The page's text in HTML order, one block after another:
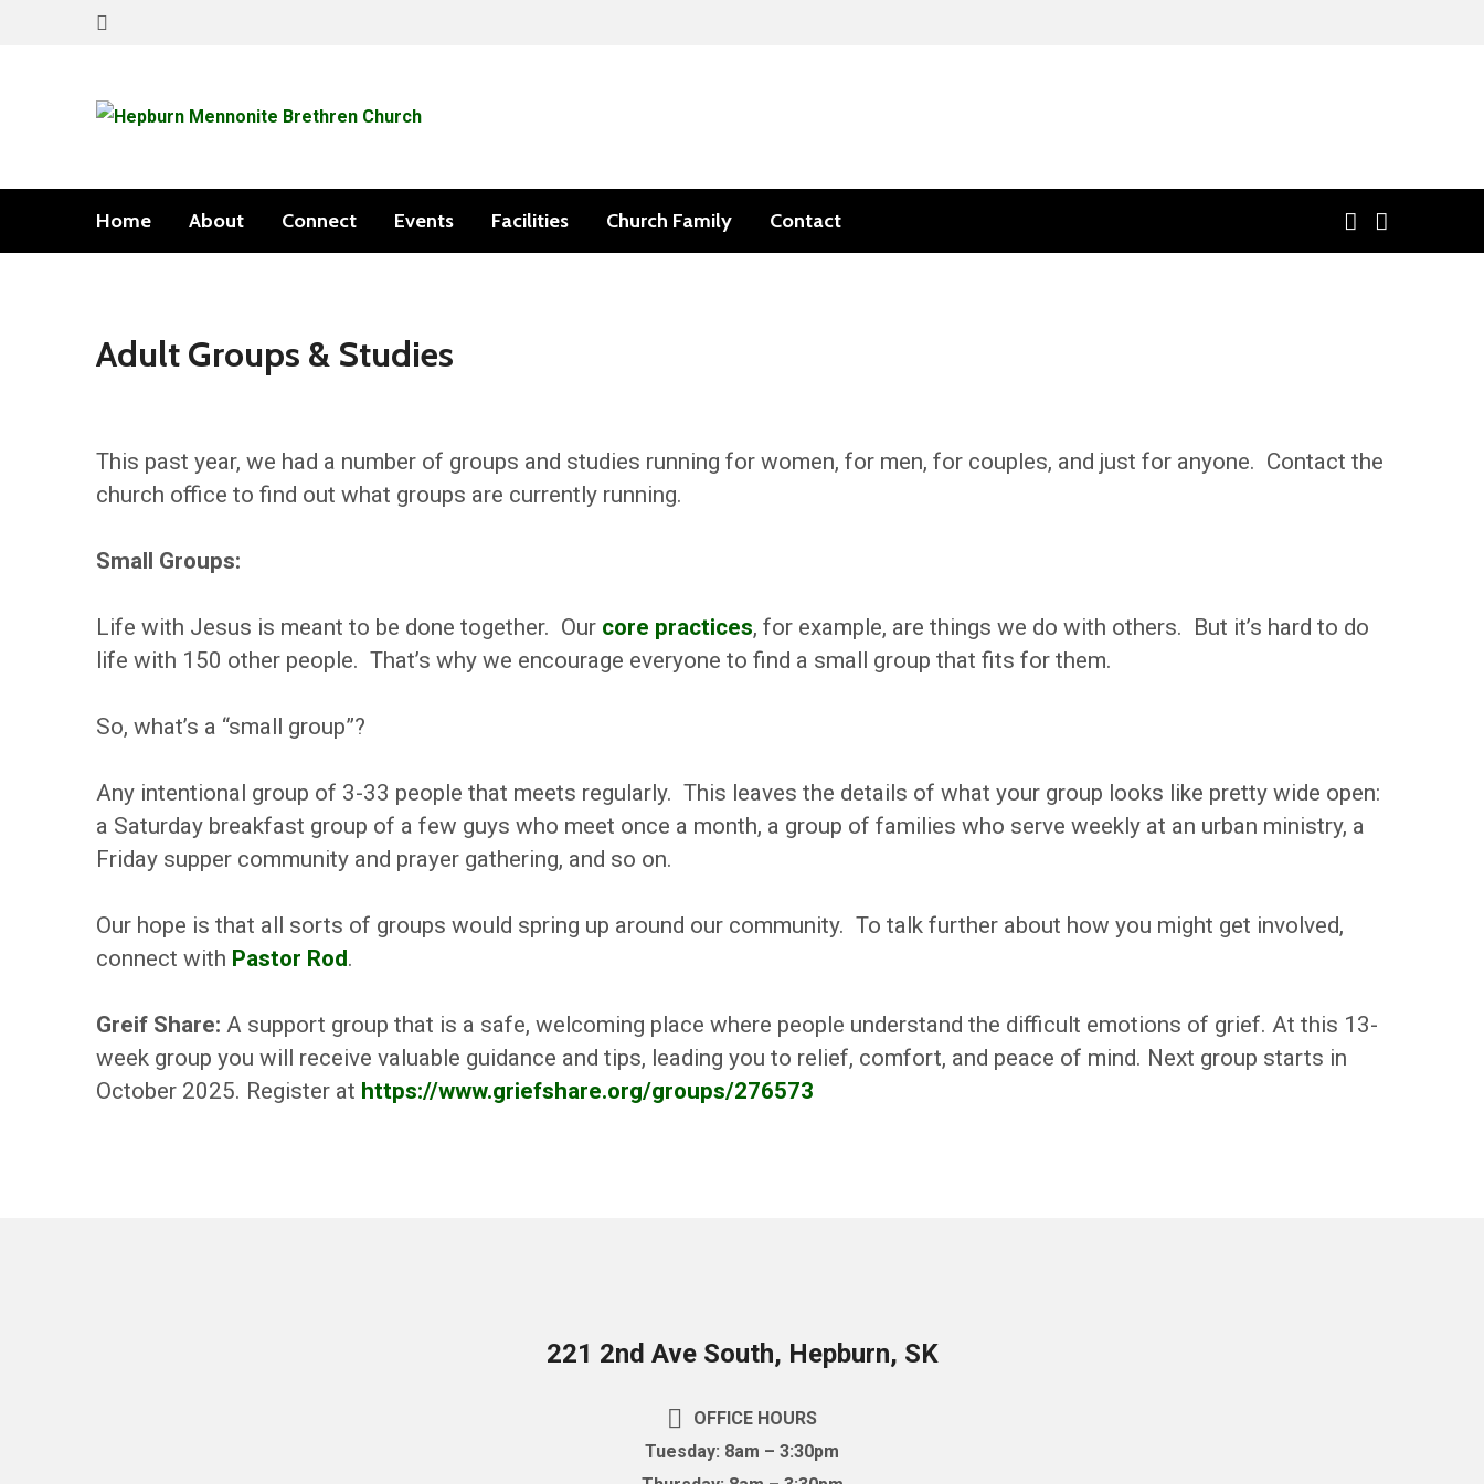
Home About Connect Events Facilities Church Family Contact
Adult Groups & Studies
This past year, we had a number of groups and studies running for women, for men, for couples, and just for anyone. Contact the
church office to find out what groups are currently running.
Small Groups:
Life with Jesus is meant to be done together. Our core practices, for example, are things we do with others. But it’s hard to do
life with 150 other people. That’s why we encourage everyone to find a small group that fits for them.
So, what’s a “small group”?
Any intentional group of 3-33 people that meets regularly. This leaves the details of what your group looks like pretty wide open:
a Saturday breakfast group of a few guys who meet once a month, a group of families who serve weekly at an urban ministry, a
Friday supper community and prayer gathering, and so on.
Our hope is that all sorts of groups would spring up around our community. To talk further about how you might get involved,
connect with Pastor Rod.
Greif Share: A support group that is a safe, welcoming place where people understand the difficult emotions of grief. At this 13-
week group you will receive valuable guidance and tips, leading you to relief, comfort, and peace of mind. Next group starts in
October 2025. Register at https://www.griefshare.org/groups/276573
221 2nd Ave South, Hepburn, SK
OFFICE HOURS
Tuesday: 8am – 3:30pm